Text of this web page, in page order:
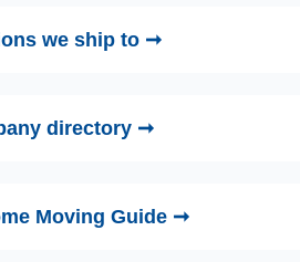
we ship to ➞
directory ➞
Moving Guide ➞